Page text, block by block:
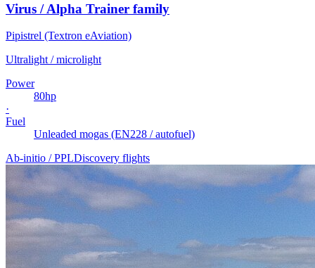
Virus / Alpha Trainer family
Pipistrel (Textron eAviation)
Ultralight / microlight
Power
80hp
·
Fuel
Unleaded mogas (EN228 / autofuel)
Ab-initio / PPLDiscovery flights